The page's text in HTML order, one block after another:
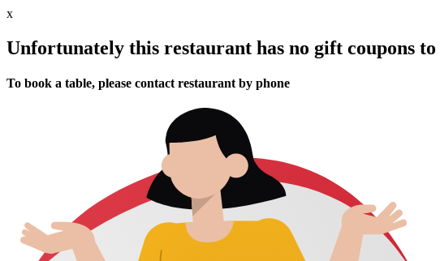
x
Unfortunately this restaurant has no gift coupons to
To book a table, please contact restaurant by phone